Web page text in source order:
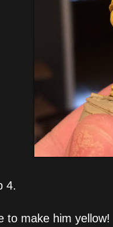
4.
to make him